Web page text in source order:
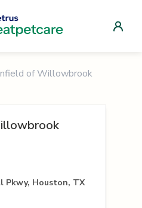
of Willowbrook
Pkwy, Houston, TX